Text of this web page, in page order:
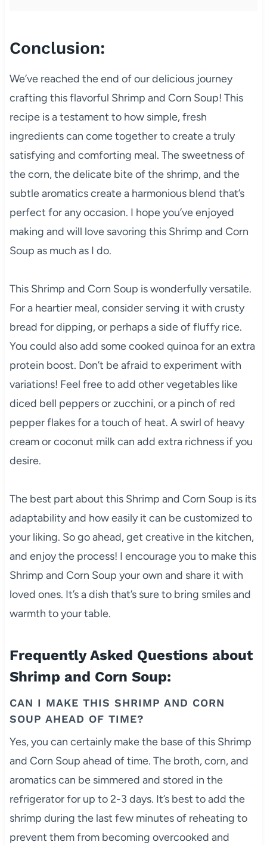
Conclusion:
We’ve reached the end of our delicious journey
crafting this flavorful Shrimp and Corn Soup! This
recipe is a testament to how simple, fresh
ingredients can come together to create a truly
satisfying and comforting meal. The sweetness of
the corn, the delicate bite of the shrimp, and the
subtle aromatics create a harmonious blend that’s
perfect for any occasion. I hope you’ve enjoyed
making and will love savoring this Shrimp and Corn
Soup as much as I do.
This Shrimp and Corn Soup is wonderfully versatile.
For a heartier meal, consider serving it with crusty
bread for dipping, or perhaps a side of fluffy rice.
You could also add some cooked quinoa for an extra
protein boost. Don’t be afraid to experiment with
variations! Feel free to add other vegetables like
diced bell peppers or zucchini, or a pinch of red
pepper flakes for a touch of heat. A swirl of heavy
cream or coconut milk can add extra richness if you
desire.
The best part about this Shrimp and Corn Soup is its
adaptability and how easily it can be customized to
your liking. So go ahead, get creative in the kitchen,
and enjoy the process! I encourage you to make this
Shrimp and Corn Soup your own and share it with
loved ones. It’s a dish that’s sure to bring smiles and
warmth to your table.
Frequently Asked Questions about
Shrimp and Corn Soup:
CAN I MAKE THIS SHRIMP AND CORN
SOUP AHEAD OF TIME?
Yes, you can certainly make the base of this Shrimp
and Corn Soup ahead of time. The broth, corn, and
aromatics can be simmered and stored in the
refrigerator for up to 2-3 days. It’s best to add the
shrimp during the last few minutes of reheating to
prevent them from becoming overcooked and